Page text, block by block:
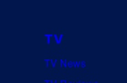
TV
TV News